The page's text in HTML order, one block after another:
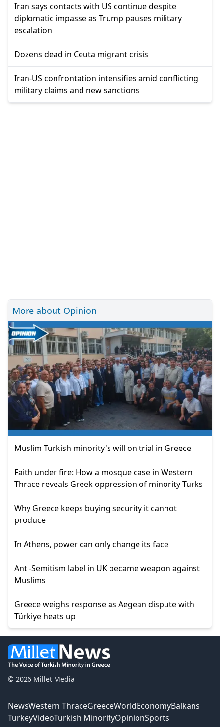
Iran says contacts with US continue despite
diplomatic impasse as Trump pauses military
escalation
Dozens dead in Ceuta migrant crisis
Iran-US confrontation intensifies amid conflicting
military claims and new sanctions
More about Opinion
Muslim Turkish minority's will on trial in Greece
Faith under fire: How a mosque case in Western
Thrace reveals Greek oppression of minority Turks
Why Greece keeps buying security it cannot
produce
In Athens, power can only change its face
Anti-Semitism label in UK became weapon against
Muslims
Greece weighs response as Aegean dispute with
Türkiye heats up
© 2026 Millet Media
NewsWestern ThraceGreeceWorldEconomyBalkans
TurkeyVideoTurkish MinorityOpinionSports